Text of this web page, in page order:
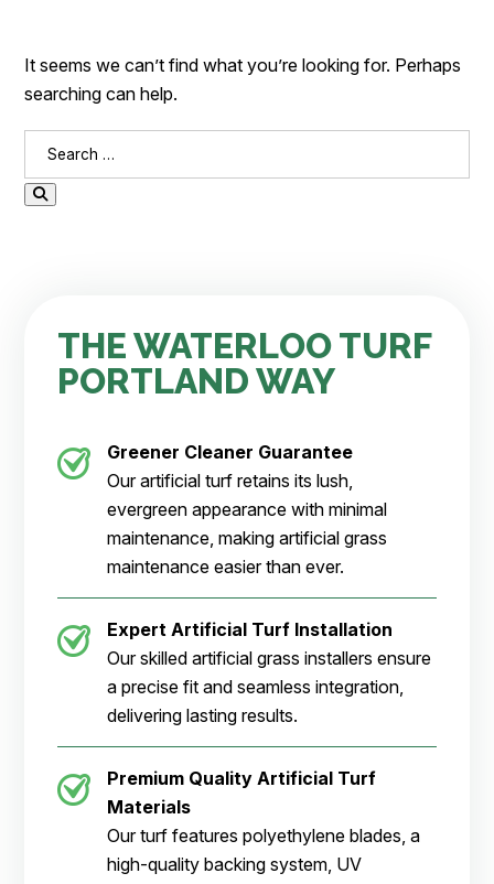
It seems we can’t find what you’re looking for. Perhaps
searching can help.
THE WATERLOO TURF
PORTLAND WAY
Greener Cleaner Guarantee
Our artificial turf retains its lush,
evergreen appearance with minimal
maintenance, making artificial grass
maintenance easier than ever.
Expert Artificial Turf Installation
Our skilled artificial grass installers ensure
a precise fit and seamless integration,
delivering lasting results.
Premium Quality Artificial Turf
Materials
Our turf features polyethylene blades, a
high-quality backing system, UV